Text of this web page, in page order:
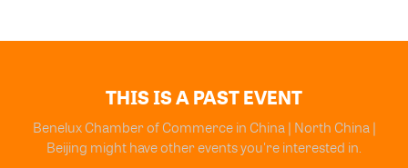
THIS IS A PAST EVENT
Benelux Chamber of Commerce in China | North China |
Beijing might have other events you're interested in.